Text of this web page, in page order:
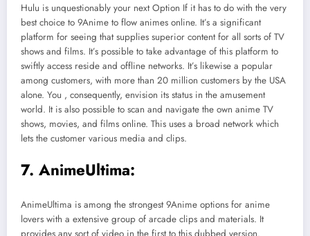
Hulu is unquestionably your next Option If it has to do with the very
best choice to 9Anime to flow animes online. It’s a significant
platform for seeing that supplies superior content for all sorts of TV
shows and films. It’s possible to take advantage of this platform to
swiftly access reside and offline networks. It’s likewise a popular
among customers, with more than 20 million customers by the USA
alone. You , consequently, envision its status in the amusement
world. It is also possible to scan and navigate the own anime TV
shows, movies, and films online. This uses a broad network which
lets the customer various media and clips.
7. AnimeUltima:
AnimeUltima is among the strongest 9Anime options for anime
lovers with a extensive group of arcade clips and materials. It
provides any sort of video in the first to this dubbed version.